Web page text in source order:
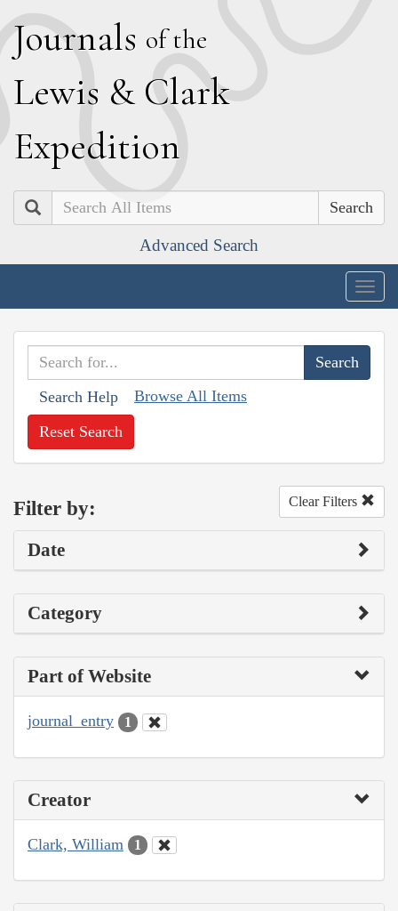
Journals of the
Lewis & Clark
Expedition
Search
Advanced Search
Search Help Browse All Items
Reset Search
Filter by: Clear Filters
Date
Category
Part of Website
journal_entry 1
Creator
Clark, William 1